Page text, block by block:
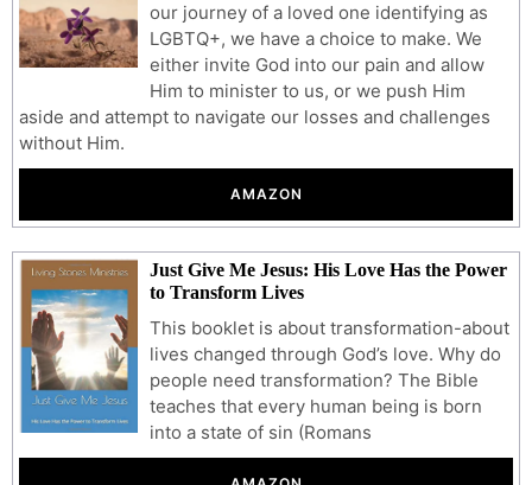
our journey of a loved one identifying as
LGBTQ+, we have a choice to make. We
either invite God into our pain and allow
Him to minister to us, or we push Him
aside and attempt to navigate our losses and challenges
without Him.
AMAZON
Just Give Me Jesus: His Love Has the Power
to Transform Lives
This booklet is about transformation-about
lives changed through God’s love. Why do
people need transformation? The Bible
teaches that every human being is born
into a state of sin (Romans